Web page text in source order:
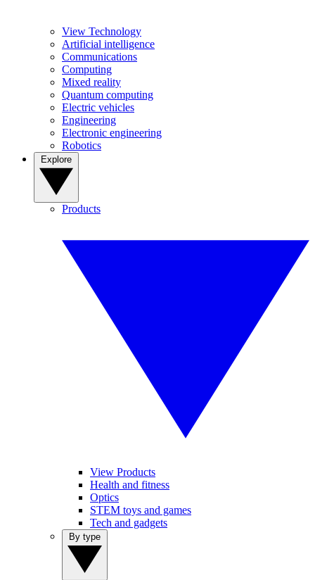
View Technology
Artificial intelligence
Communications
Computing
Mixed reality
Quantum computing
Electric vehicles
Engineering
Electronic engineering
Robotics
Products
View Products
Health and fitness
Optics
STEM toys and games
Tech and gadgets